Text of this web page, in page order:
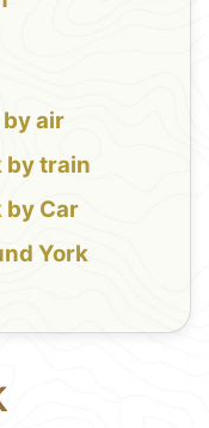
air
by train
by Car
York